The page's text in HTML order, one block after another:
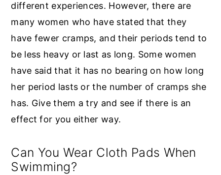
different experiences. However, there are
many women who have stated that they
have fewer cramps, and their periods tend to
be less heavy or last as long. Some women
have said that it has no bearing on how long
her period lasts or the number of cramps she
has. Give them a try and see if there is an
effect for you either way.
Can You Wear Cloth Pads When
Swimming?